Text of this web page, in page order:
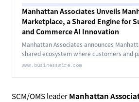
Manhattan Associates Unveils
Marketplace, a Shared Engine for
and Commerce AI Innovation
Manhattan Associates announces
shared ecosystem where customers and
deploy intelligent agents, extensions, and
www.businesswire.com
SCM/OMS leaderManhattan